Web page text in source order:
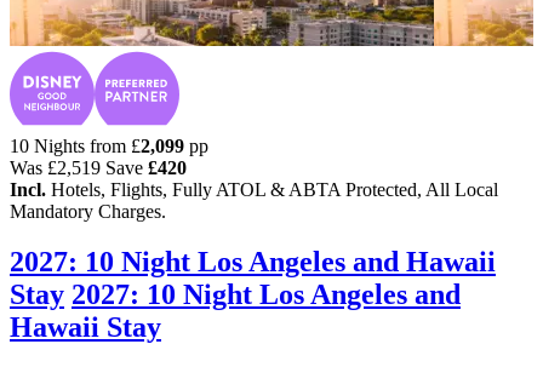
10 Nights from £2,099 pp
Was £2,519 Save £420
Incl. Hotels, Flights, Fully ATOL & ABTA Protected, All Local
Mandatory Charges.
2027: 10 Night Los Angeles and Hawaii
Stay 2027: 10 Night Los Angeles and
Hawaii Stay